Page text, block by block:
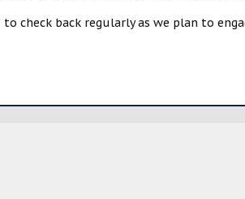
check back regularly as we plan to